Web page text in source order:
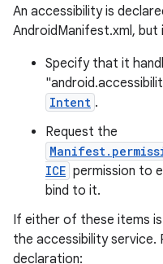
An accessibility is
AndroidManifest.xml,
Specify that it
Intent .
Request the
ICE permission to
bind to it.
If either of these items
the accessibility service.
declaration: